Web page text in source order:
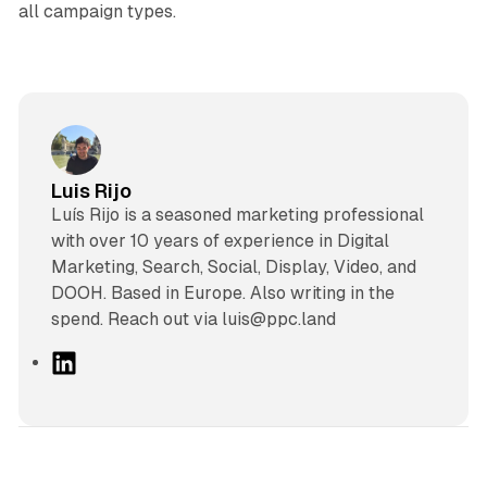
all campaign types.
Luis Rijo
Luís Rijo is a seasoned marketing professional
with over 10 years of experience in Digital
Marketing, Search, Social, Display, Video, and
DOOH. Based in Europe. Also writing in the
spend. Reach out via luis@ppc.land